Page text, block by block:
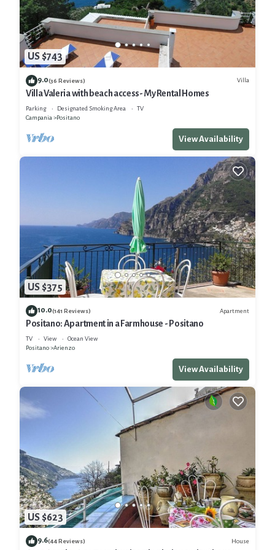
US $743
9.0(36 Reviews) Villa
Villa Valeria with beach access- My Rental Homes
Parking Designated Smoking Area
TV
Campania
Positano
View Availability
US $375
10.0(141 Reviews) Apartment
Positano: Apartment in a Farmhouse - Positano
TV View
Ocean View
Positano
Arienzo
View Availability
US $623
9.6(44 Reviews) House